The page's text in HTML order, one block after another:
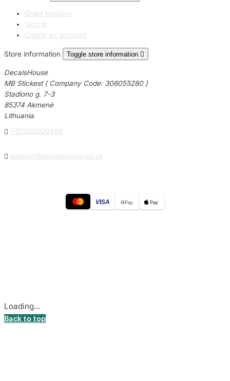
Order tracking
Sign in
Create an account
Store information Toggle store information 
DecalsHouse
MB Stickest ( Company Code: 306055280 )
Stadiono g. 7-3
85374 Akmenė
Lithuania
 +37065000488
 support@decalshouse.co.uk
VISA GPay Pay
Loading...
Back to top